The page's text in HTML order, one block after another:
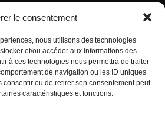
le consentement
nous utilisons des technologies
et/ou accéder aux informations des
à ces technologies nous permettra de traiter
de navigation ou les ID uniques
consentir ou de retirer son consentement peut
caractéristiques et fonctions.
the Manouchian
will enable the achievement of